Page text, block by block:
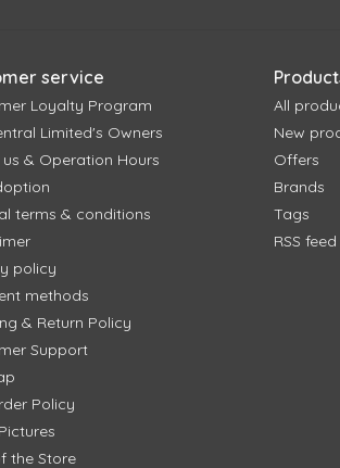
service
Loyalty Program
Limited's Owners
& Operation Hours
terms & conditions
policy
methods
& Return Policy
Support
Policy
the Store
All
New
Offers
Brands
Tags
RSS feed